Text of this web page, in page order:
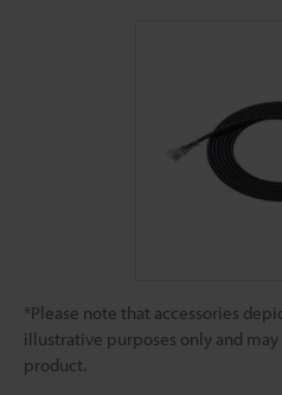
*Please note that accessories
illustrative purposes only and
product.